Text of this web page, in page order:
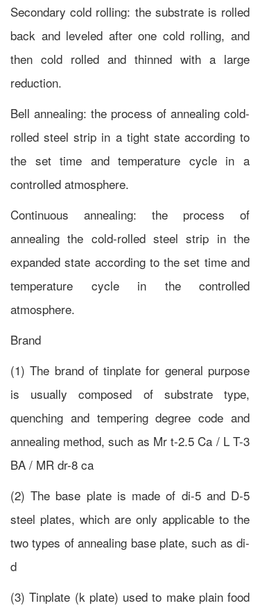
Secondary cold rolling: the substrate is rolled
back and leveled after one cold rolling, and
then cold rolled and thinned with a large
reduction.
Bell annealing: the process of annealing cold-
rolled steel strip in a tight state according to
the set time and temperature cycle in a
controlled atmosphere.
Continuous annealing: the process of
annealing the cold-rolled steel strip in the
expanded state according to the set time and
temperature cycle in the controlled
atmosphere.
Brand
(1) The brand of tinplate for general purpose
is usually composed of substrate type,
quenching and tempering degree code and
annealing method, such as Mr t-2.5 Ca / L T-3
BA / MR dr-8 ca
(2) The base plate is made of di-5 and D-5
steel plates, which are only applicable to the
two types of annealing base plate, such as di-
d
(3) Tinplate (k plate) used to make plain food